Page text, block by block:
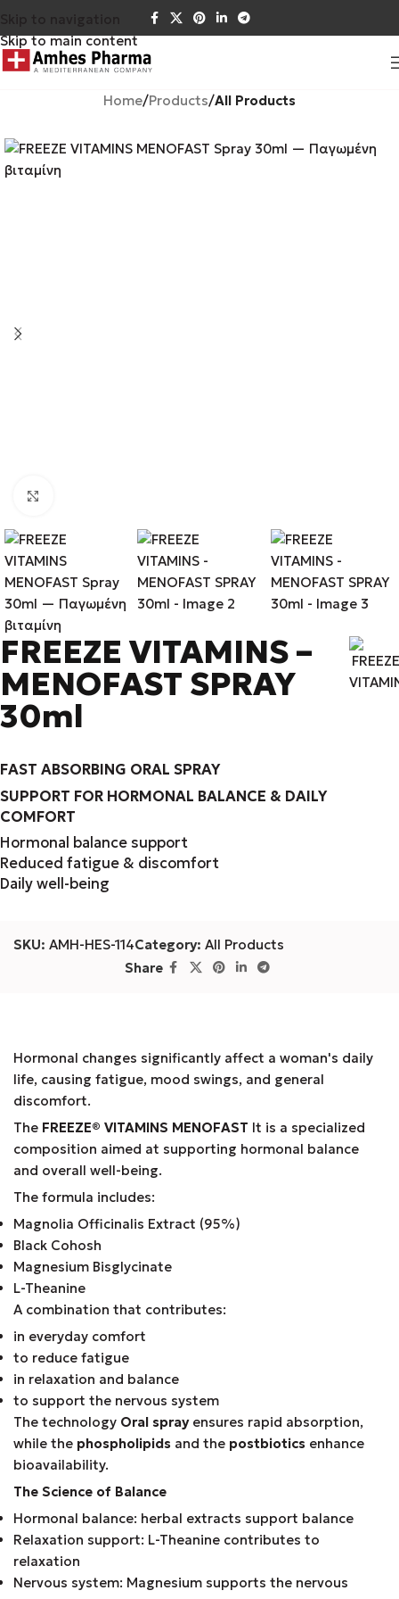
Skip to main content
Home Products All Products
FREEZE VITAMINS –
MENOFAST SPRAY
30ml
FAST ABSORBING ORAL SPRAY
SUPPORT FOR HORMONAL BALANCE & DAILY
COMFORT
Hormonal balance support
Reduced fatigue & discomfort
Daily well-being
SKU: AMH-HES-114Category: All Products
Share
Hormonal changes significantly affect a woman's daily
life, causing fatigue, mood swings, and general
discomfort.
The FREEZE® VITAMINS MENOFAST It is a specialized
composition aimed at supporting hormonal balance
and overall well-being.
The formula includes:
Magnolia Officinalis Extract (95%)
Black Cohosh
Magnesium Bisglycinate
L-Theanine
A combination that contributes:
in everyday comfort
to reduce fatigue
in relaxation and balance
to support the nervous system
The technology Oral sprayensures rapid absorption,
while the phospholipids and the postbiotics enhance
bioavailability.
The Science of Balance
Hormonal balance: herbal extracts support balance
Relaxation support: L-Theanine contributes to
relaxation
Nervous system: Magnesium supports the nervous